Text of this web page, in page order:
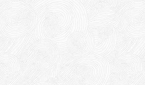
DUCT TAPE 11